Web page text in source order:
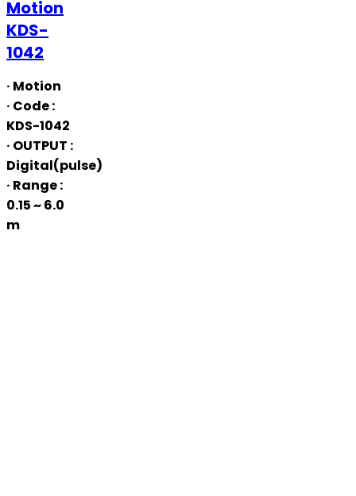
KDS-
1042
Motion
KDS-
1042
· Motion
· Code:
KDS-1042
· OUTPUT :
Digital(pulse)
· Range:
0.15 ~ 6.0
m